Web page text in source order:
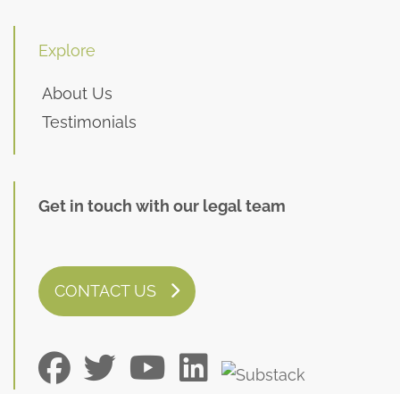
Explore
About Us
Testimonials
Get in touch with our legal team
CONTACT US